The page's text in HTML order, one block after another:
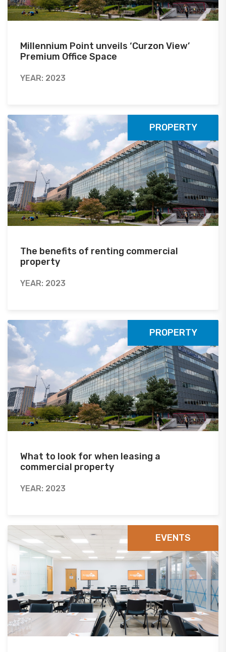
Millennium Point unveils ‘Curzon View’
Premium Office Space
YEAR: 2023
PROPERTY
The benefits of renting commercial
property
YEAR: 2023
PROPERTY
What to look for when leasing a
commercial property
YEAR: 2023
EVENTS